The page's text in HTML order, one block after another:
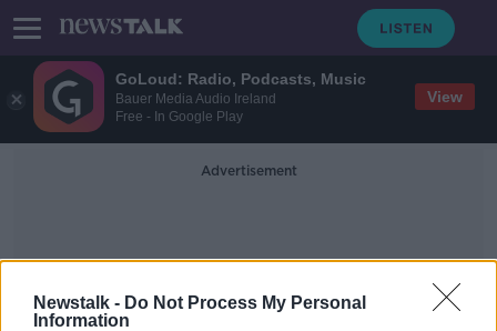
GoLoud: Radio, Podcasts, Music
Bauer Media Audio Ireland
Free - In Google Play
View
Newstalk - Do Not Process My Personal
Information
Advertisement